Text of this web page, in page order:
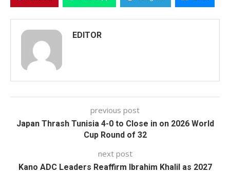
EDITOR
previous post
Japan Thrash Tunisia 4-0 to Close in on 2026 World
Cup Round of 32
next post
Kano ADC Leaders Reaffirm Ibrahim Khalil as 2027